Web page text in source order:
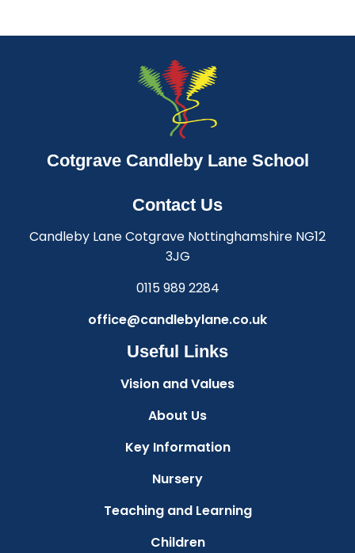
Cotgrave Candleby Lane School
Contact Us
Candleby Lane Cotgrave Nottinghamshire NG12
3JG
0115 989 2284
office@candlebylane.co.uk
Useful Links
Vision and Values
About Us
Key Information
Nursery
Teaching and Learning
Children